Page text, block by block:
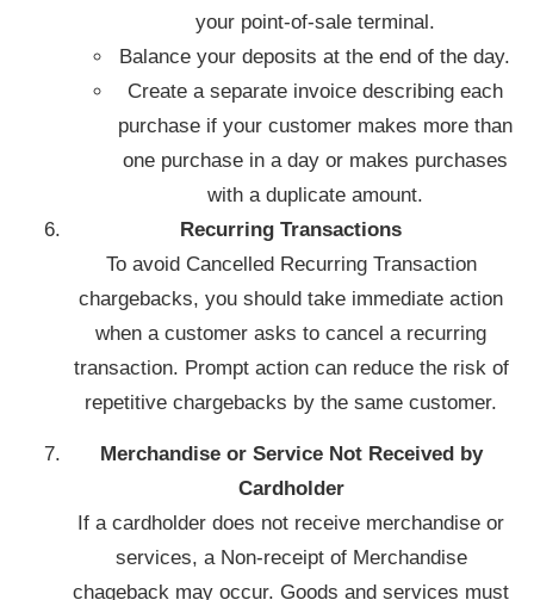
your point-of-sale terminal.
Balance your deposits at the end of the day.
Create a separate invoice describing each
purchase if your customer makes more than
one purchase in a day or makes purchases
with a duplicate amount.
Recurring Transactions
To avoid Cancelled Recurring Transaction
chargebacks, you should take immediate action
when a customer asks to cancel a recurring
transaction. Prompt action can reduce the risk of
repetitive chargebacks by the same customer.
Merchandise or Service Not Received by
Cardholder
If a cardholder does not receive merchandise or
services, a Non-receipt of Merchandise
chageback may occur. Goods and services must